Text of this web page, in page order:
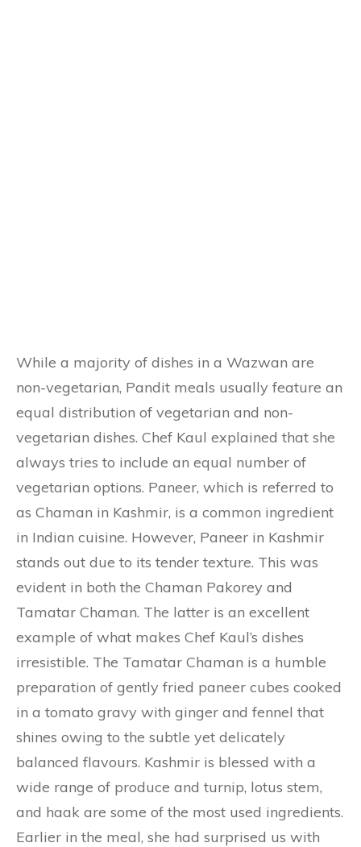
While a majority of dishes in a Wazwan are
non-vegetarian, Pandit meals usually feature an
equal distribution of vegetarian and non-
vegetarian dishes. Chef Kaul explained that she
always tries to include an equal number of
vegetarian options. Paneer, which is referred to
as Chaman in Kashmir, is a common ingredient
in Indian cuisine. However, Paneer in Kashmir
stands out due to its tender texture. This was
evident in both the Chaman Pakorey and
Tamatar Chaman. The latter is an excellent
example of what makes Chef Kaul’s dishes
irresistible. The Tamatar Chaman is a humble
preparation of gently fried paneer cubes cooked
in a tomato gravy with ginger and fennel that
shines owing to the subtle yet delicately
balanced flavours. Kashmir is blessed with a
wide range of produce and turnip, lotus stem,
and haak are some of the most used ingredients.
Earlier in the meal, she had surprised us with